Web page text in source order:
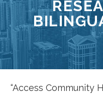
“Access Community